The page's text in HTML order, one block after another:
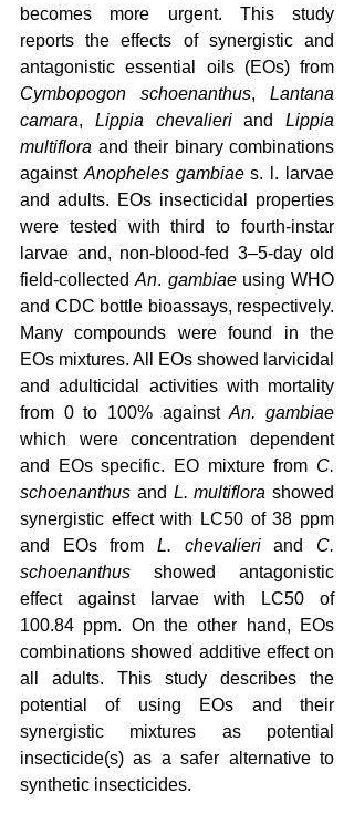
becomes more urgent. This study
reports the effects of synergistic and
Cymbopogon schoenanthus, Lantana
camara, Lippia chevalieri and Lippia
multiflora and their binary combinations
against Anopheles gambiae s. l. larvae
and adults. EOs insecticidal properties
were tested with third to fourth-instar
larvae and, non-blood-fed 3–5-day old
field-collected An. gambiae using WHO
and CDC bottle bioassays, respectively.
Many compounds were found in the
EOs mixtures. All EOs showed larvicidal
and adulticidal activities with mortality
from 0 to 100% against An. gambiae
which were concentration dependent
and EOs specific. EO mixture from C.
schoenanthus and L. multiflora showed
synergistic effect with LC50 of 38 ppm
and EOs from L. chevalieri and C.
schoenanthus showed antagonistic
effect against larvae with LC50 of
100.84 ppm. On the other hand, EOs
combinations showed additive effect on
all adults. This study describes the
potential of using EOs and their
synergistic mixtures as potential
insecticide(s) as a safer alternative to
synthetic insecticides.